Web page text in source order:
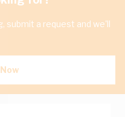
submit a request and we'll